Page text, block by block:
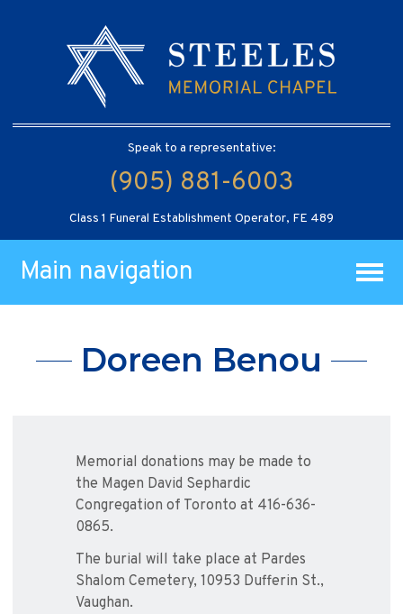
Speak to a representative:
(905) 881-6003
Class 1 Funeral Establishment Operator, FE 489
Main navigation
Doreen Benou
Memorial donations may be made to
the Magen David Sephardic
Congregation of Toronto at 416-636-
0865.
The burial will take place at Pardes
Shalom Cemetery, 10953 Dufferin St.,
Vaughan.